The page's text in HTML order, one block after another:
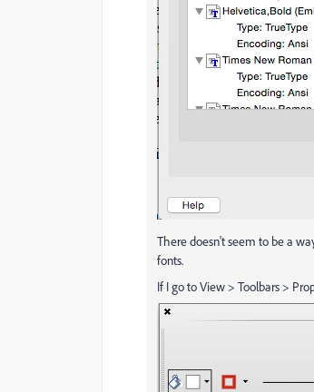
There doesn't seem to be a
fonts.
If I go to View > Toolbars >